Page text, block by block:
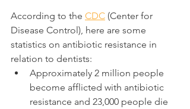
According to the CDC (Center for
Disease Control), here are some
statistics on antibiotic resistance in
relation to dentists:
Approximately 2 million people
become afflicted with antibiotic
resistance and 23,000 people die